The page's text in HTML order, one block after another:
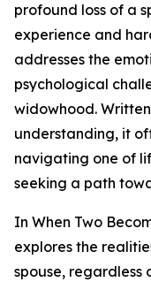
profound loss of a
experience and
addresses the
psychological
widowhood.
understanding, it
navigating one of
seeking a path
In When Two
explores the
spouse, regardless